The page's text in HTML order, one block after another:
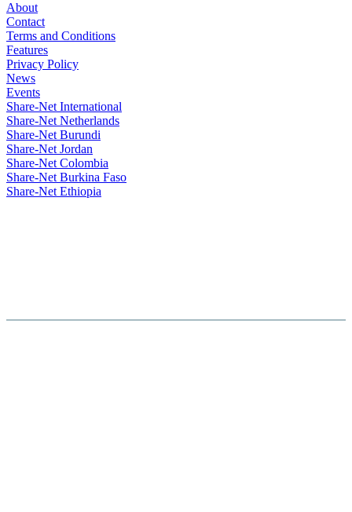
About
Contact
Terms and Conditions
Features
Privacy Policy
News
Events
Share-Net International
Share-Net Netherlands
Share-Net Burundi
Share-Net Jordan
Share-Net Colombia
Share-Net Burkina Faso
Share-Net Ethiopia